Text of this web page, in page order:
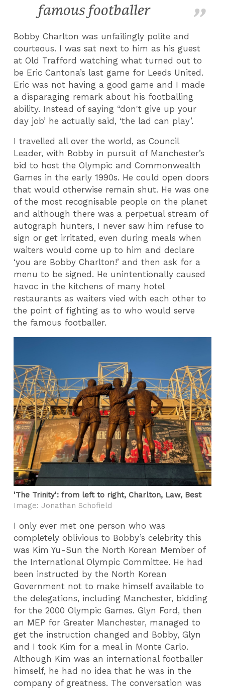
famous footballer
Bobby Charlton was unfailingly polite and
courteous. I was sat next to him as his guest
at Old Trafford watching what turned out to
be Eric Cantona’s last game for Leeds United.
Eric was not having a good game and I made
a disparaging remark about his footballing
ability. Instead of saying “don't give up your
day job’ he actually said, ‘the lad can play’.
I travelled all over the world, as Council
Leader, with Bobby in pursuit of Manchester’s
bid to host the Olympic and Commonwealth
Games in the early 1990s. He could open doors
that would otherwise remain shut. He was one
of the most recognisable people on the planet
and although there was a perpetual stream of
autograph hunters, I never saw him refuse to
sign or get irritated, even during meals when
waiters would come up to him and declare
‘you are Bobby Charlton!’ and then ask for a
menu to be signed. He unintentionally caused
havoc in the kitchens of many hotel
restaurants as waiters vied with each other to
the point of fighting as to who would serve
the famous footballer.
'The Trinity': from left to right, Charlton, Law, Best
Image: Jonathan Schofield
I only ever met one person who was
completely oblivious to Bobby’s celebrity this
was Kim Yu-Sun the North Korean Member of
the International Olympic Committee. He had
been instructed by the North Korean
Government not to make himself available to
the delegations, including Manchester, bidding
for the 2000 Olympic Games. Glyn Ford, then
an MEP for Greater Manchester, managed to
get the instruction changed and Bobby, Glyn
and I took Kim for a meal in Monte Carlo.
Although Kim was an international footballer
himself, he had no idea that he was in the
company of greatness. The conversation was